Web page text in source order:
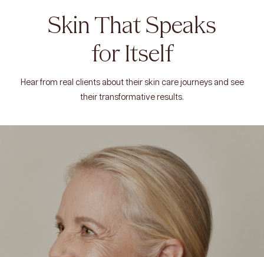
Skin That Speaks
for Itself
Hear from real clients about their skin care journeys and see
their transformative results.